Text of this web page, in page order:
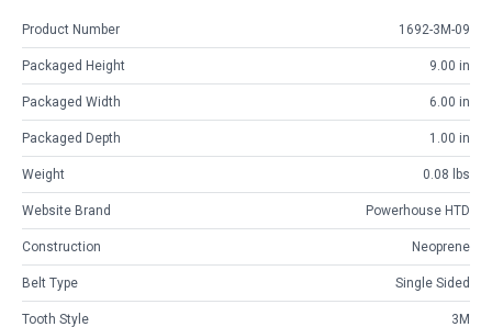
Product Number 1692-3M-09
Packaged Height 9.00 in
Packaged Width 6.00 in
Packaged Depth 1.00 in
Weight 0.08 lbs
Website Brand Powerhouse HTD
Construction Neoprene
Belt Type Single Sided
Tooth Style 3M